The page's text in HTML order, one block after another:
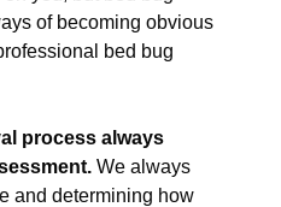
of becoming obvious
bed bug
process always
We always
and determining how